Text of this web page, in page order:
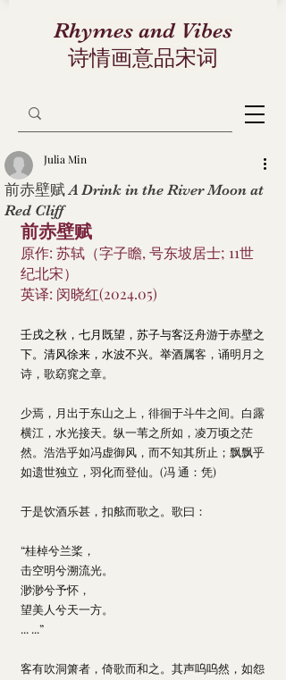
Rhymes and Vibes
诗情画意品宋词
前赤壁赋 A Drink in the River Moon at
Red Cliff
Julia Min
前赤壁赋
原作: 苏轼（字子瞻, 号东坡居士; 11世
纪北宋）
英译: 闵晓红(2024.05)
壬戌之秋，七月既望，苏子与客泛舟游于赤壁之
下。清风徐来，水波不兴。举酒属客，诵明月之
诗，歌窈窕之章。
少焉，月出于东山之上，徘徊于斗牛之间。白露
横江，水光接天。纵一苇之所如，凌万顷之茫
然。浩浩乎如冯虚御风，而不知其所止；飘飘乎
如遗世独立，羽化而登仙。(冯 通：凭)
于是饮酒乐甚，扣舷而歌之。歌曰：
“桂棹兮兰桨，
击空明兮溯流光。
渺渺兮予怀，
望美人兮天一方。
... ...”
客有吹洞箫者，倚歌而和之。其声呜呜然，如怨